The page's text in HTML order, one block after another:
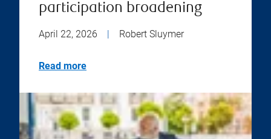
participation broadening
April 22, 2026 | Robert Sluymer
Read more